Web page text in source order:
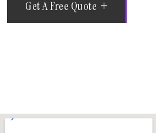
Get A Free Quote